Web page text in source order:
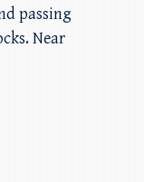
passing
Near